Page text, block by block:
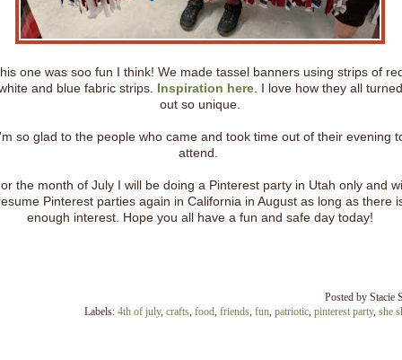
one was soo fun I think! We made tassel banners using strips of
and blue fabric strips. Inspiration here. I love how they all turned
out so unique.
so glad to the people who came and took time out of their evening
attend.
the month of July I will be doing a Pinterest party in Utah only and
Pinterest parties again in California in August as long as there
enough interest. Hope you all have a fun and safe day today!
Posted by Stacie
Labels: 4th of july, crafts food friends fun patriotic pinterest party, she